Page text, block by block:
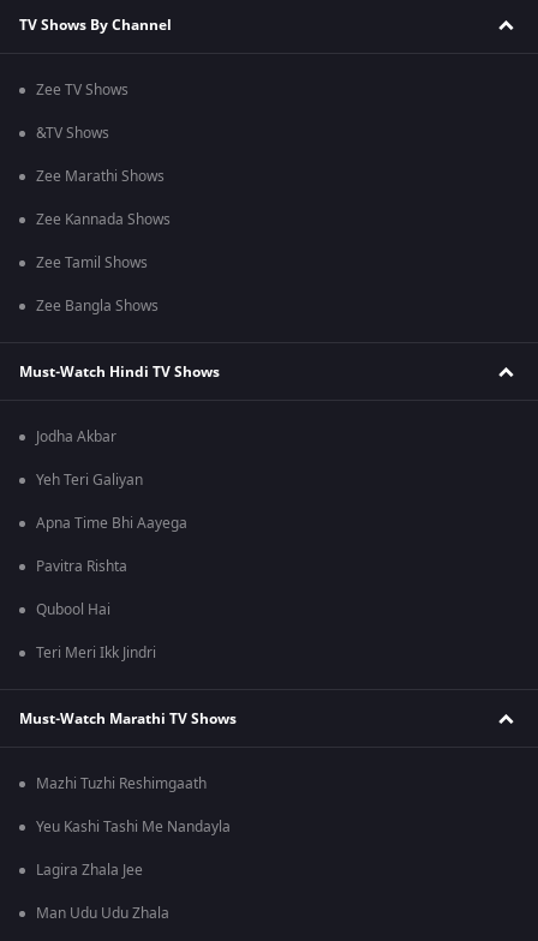
TV Shows By Channel
Zee TV Shows
&TV Shows
Zee Marathi Shows
Zee Kannada Shows
Zee Tamil Shows
Zee Bangla Shows
Must-Watch Hindi TV Shows
Jodha Akbar
Yeh Teri Galiyan
Apna Time Bhi Aayega
Pavitra Rishta
Qubool Hai
Teri Meri Ikk Jindri
Must-Watch Marathi TV Shows
Mazhi Tuzhi Reshimgaath
Yeu Kashi Tashi Me Nandayla
Lagira Zhala Jee
Man Udu Udu Zhala